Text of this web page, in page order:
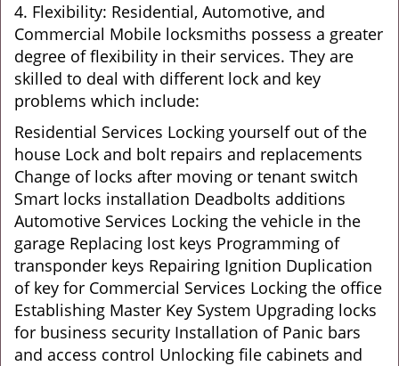
4. Flexibility: Residential, Automotive, and
Commercial Mobile locksmiths possess a greater
degree of flexibility in their services. They are
skilled to deal with different lock and key
problems which include:
Residential Services Locking yourself out of the
house Lock and bolt repairs and replacements
Change of locks after moving or tenant switch
Smart locks installation Deadbolts additions
Automotive Services Locking the vehicle in the
garage Replacing lost keys Programming of
transponder keys Repairing Ignition Duplication
of key for Commercial Services Locking the office
Establishing Master Key System Upgrading locks
for business security Installation of Panic bars
and access control Unlocking file cabinets and